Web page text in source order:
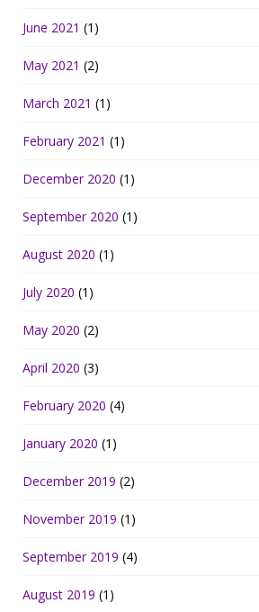
June 2021 (1)
May 2021 (2)
March 2021 (1)
February 2021 (1)
December 2020 (1)
September 2020 (1)
August 2020 (1)
July 2020 (1)
May 2020 (2)
April 2020 (3)
February 2020 (4)
January 2020 (1)
December 2019 (2)
November 2019 (1)
September 2019 (4)
August 2019 (1)